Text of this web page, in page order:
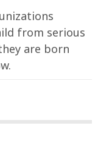
from serious
are born